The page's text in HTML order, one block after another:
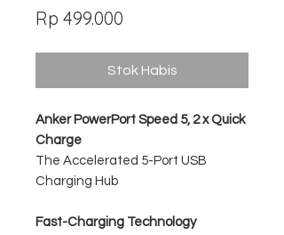
Rp 499.000
Stok Habis
Anker PowerPort Speed 5, 2 x Quick
Charge
The Accelerated 5-Port USB
Charging Hub
Fast-Charging Technology